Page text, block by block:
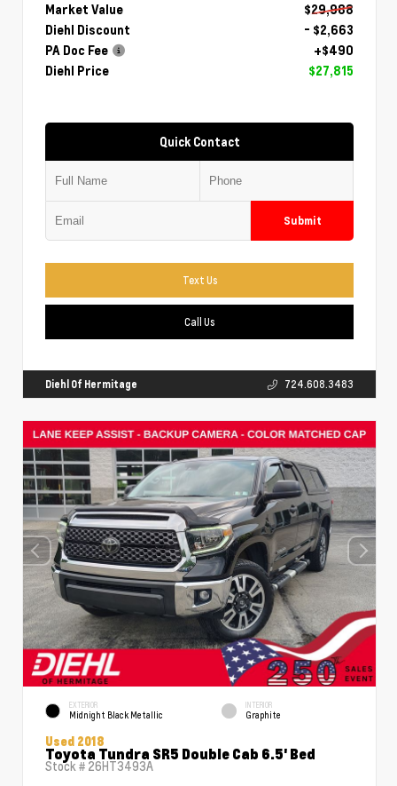
Market Value
$29,988
Diehl Discount
- $2,663
PA Doc Fee
+$490
Diehl Price
$27,815
Quick Contact
Submit
Text Us
Call Us
Diehl Of Hermitage 724.608.3483
EXTERIOR
Midnight Black Metallic
INTERIOR
Graphite
Used 2018
Toyota Tundra SR5 Double Cab 6.5' Bed
Stock # 26HT3493A